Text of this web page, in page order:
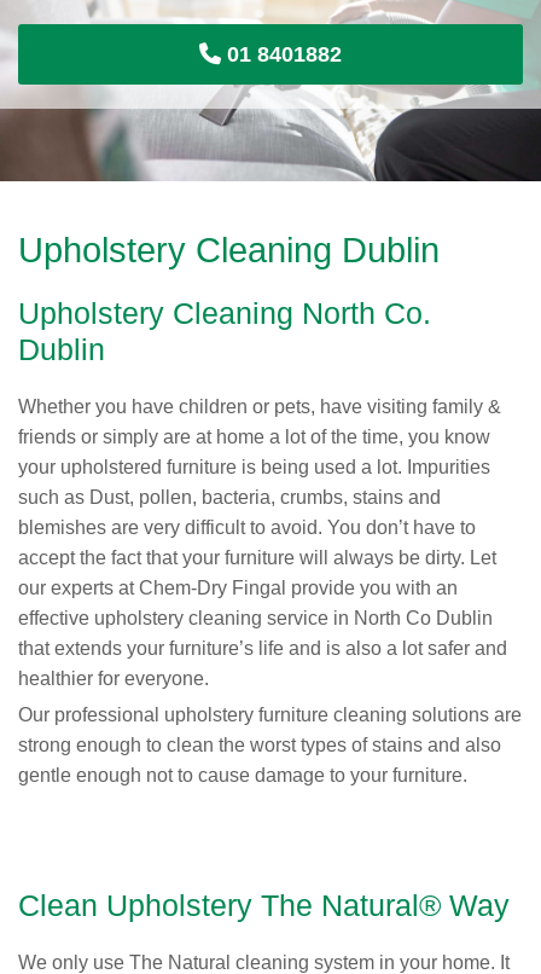
01 8401882
Upholstery Cleaning Dublin
Upholstery Cleaning North Co.
Dublin
Whether you have children or pets, have visiting family &
friends or simply are at home a lot of the time, you know
your upholstered furniture is being used a lot. Impurities
such as Dust, pollen, bacteria, crumbs, stains and
blemishes are very difficult to avoid. You don’t have to
accept the fact that your furniture will always be dirty. Let
our experts at Chem-Dry Fingal provide you with an
effective upholstery cleaning service in North Co Dublin
that extends your furniture’s life and is also a lot safer and
healthier for everyone.
Our professional upholstery furniture cleaning solutions are
strong enough to clean the worst types of stains and also
gentle enough not to cause damage to your furniture.
Clean Upholstery The Natural® Way
We only use The Natural cleaning system in your home. It